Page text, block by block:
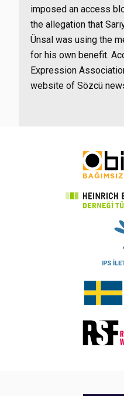
imposed an access
the allegation that
Ünsal was using the
for his own benefit.
Expression
website of Sözcü